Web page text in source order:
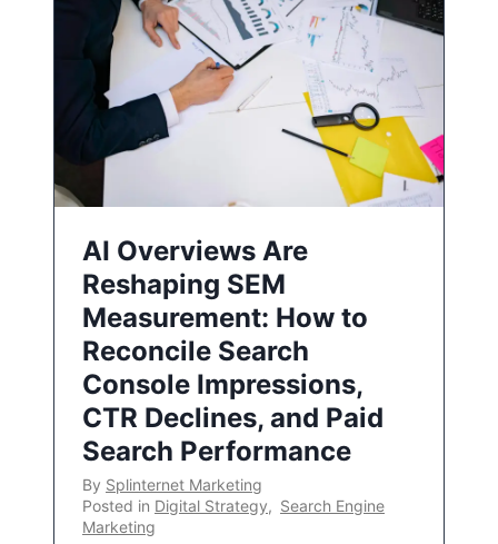
AI Overviews Are
Reshaping SEM
Measurement: How to
Reconcile Search
Console Impressions,
CTR Declines, and Paid
Search Performance
By Splinternet Marketing
Posted in Digital Strategy, Search Engine
Marketing